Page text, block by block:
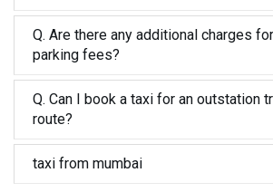
Q. Are there any additional charges
parking fees?
Q. Can I book a taxi for an outstation
route?
taxi from mumbai